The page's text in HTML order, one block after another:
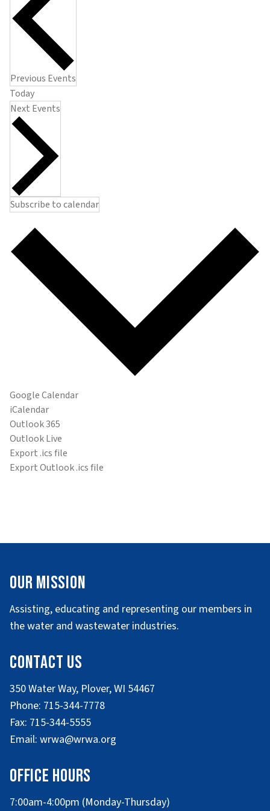
Previous Events
Today
Next Events
Subscribe to calendar
Google Calendar
iCalendar
Outlook 365
Outlook Live
Export .ics file
Export Outlook .ics file
Our Mission
Assisting, educating and representing our members in
the water and wastewater industries.
Contact Us
350 Water Way, Plover, WI 54467
Phone: 715-344-7778
Fax: 715-344-5555
Email: wrwa@wrwa.org
Office Hours
7:00am-4:00pm (Monday-Thursday)